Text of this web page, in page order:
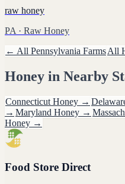
raw honey
PA · Raw Honey
← All Pennsylvania FarmsAll
Honey in Nearby
Connecticut Honey →
→ Maryland Honey →
Honey →
Food Store Direct